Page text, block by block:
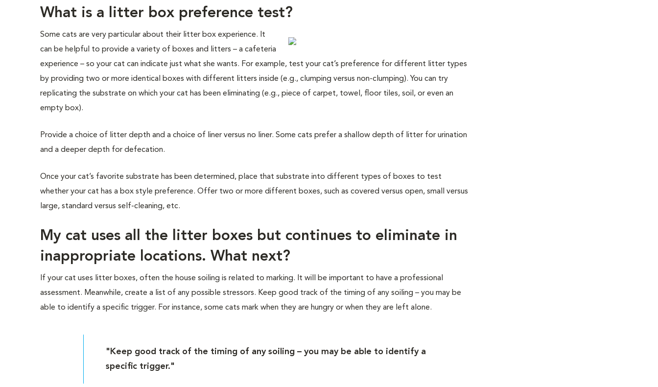
What is a litter box preference test?
Some cats are very particular about their litter box experience. It
can be helpful to provide a variety of boxes and litters – a cafeteria
experience – so your cat can indicate just what she wants. For example, test your cat’s preference for different litter types
by providing two or more identical boxes with different litters inside (e.g., clumping versus non-clumping). You can try
replicating the substrate on which your cat has been eliminating (e.g., piece of carpet, towel, floor tiles, soil, or even an
empty box).
Provide a choice of litter depth and a choice of liner versus no liner. Some cats prefer a shallow depth of litter for urination
and a deeper depth for defecation.
Once your cat’s favorite substrate has been determined, place that substrate into different types of boxes to test
whether your cat has a box style preference. Offer two or more different boxes, such as covered versus open, small versus
large, standard versus self-cleaning, etc.
My cat uses all the litter boxes but continues to eliminate in
inappropriate locations. What next?
If your cat uses litter boxes, often the house soiling is related to marking. It will be important to have a professional
assessment. Meanwhile, create a list of any possible stressors. Keep good track of the timing of any soiling – you may be
able to identify a specific trigger. For instance, some cats mark when they are hungry or when they are left alone.
"Keep good track of the timing of any soiling – you may be able to identify a
specific trigger."